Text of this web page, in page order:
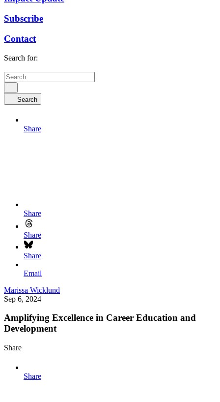
Subscribe
Contact
Search for:
Search
Share
Share
Share
Share
Email
Marissa Wicklund
Sep 6, 2024
Amplifying Excellence in Career Education and
Development
Share
Share